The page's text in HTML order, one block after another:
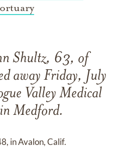
Shultz, 63, of
away Friday, July
Valley Medical
Medford.
in Avalon, Calif.